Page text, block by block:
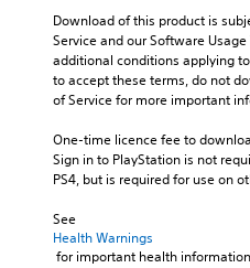
Download of this product is
Service and our Software
additional conditions applying
to accept these terms, do not
of Service for more important
One-time licence fee to
Sign in to PlayStation is not
PS4, but is required for use on
See
Health Warnings
for important health